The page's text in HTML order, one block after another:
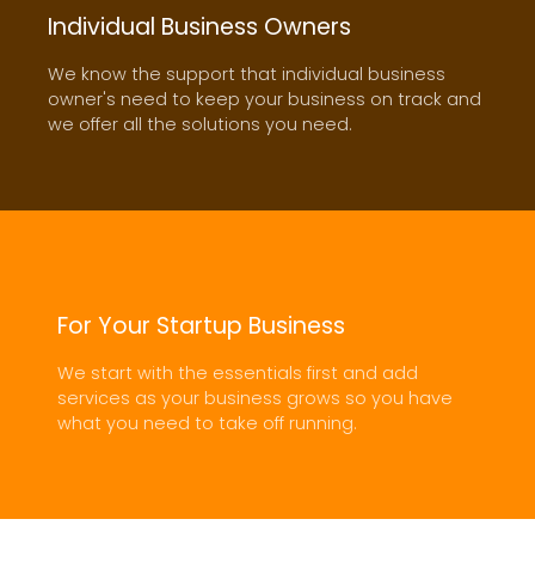
INFORMATION TECHNOLOGY
EXPLORE NOW
Individual Business Owners
We know the support that individual business
owner's need to keep your business on track and
we offer all the solutions you need.
For Your Startup Business
We start with the essentials first and add
services as your business grows so you have
what you need to take off running.